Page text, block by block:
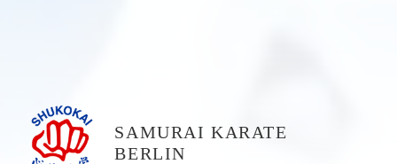
SAMURAI KARATE
BERLIN